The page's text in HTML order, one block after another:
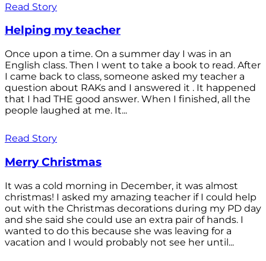
Read Story
Helping my teacher
Once upon a time. On a summer day I was in an
English class. Then I went to take a book to read. After
I came back to class, someone asked my teacher a
question about RAKs and I answered it . It happened
that I had THE good answer. When I finished, all the
people laughed at me. It...
Read Story
Merry Christmas
It was a cold morning in December, it was almost
christmas! I asked my amazing teacher if I could help
out with the Christmas decorations during my PD day
and she said she could use an extra pair of hands. I
wanted to do this because she was leaving for a
vacation and I would probably not see her until...